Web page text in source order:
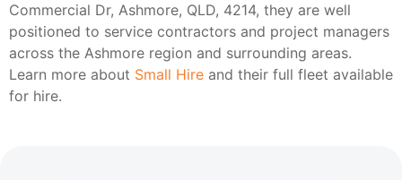
Commercial Dr, Ashmore, QLD, 4214, they are well
positioned to service contractors and project managers
across the Ashmore region and surrounding areas.
Learn more about Small Hire and their full fleet available
for hire.